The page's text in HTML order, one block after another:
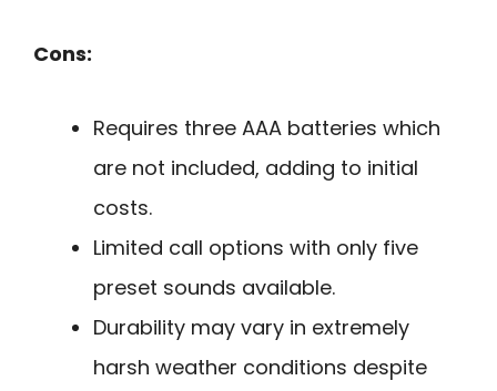
Cons:
Requires three AAA batteries which
are not included, adding to initial
costs.
Limited call options with only five
preset sounds available.
Durability may vary in extremely
harsh weather conditions despite